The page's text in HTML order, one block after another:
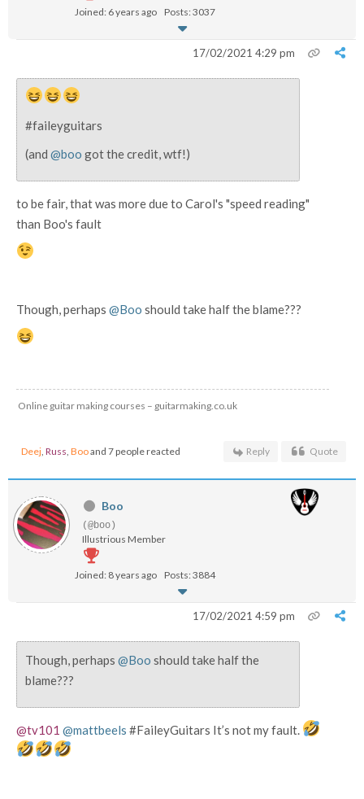
Joined: 6 years ago Posts: 3037
17/02/2021 4:29 pm
#faileyguitars
(and @boo got the credit, wtf!)
to be fair, that was more due to Carol's "speed reading"
than Boo's fault
Though, perhaps @Boo should take half the blame???
Online guitar making courses – guitarmaking.co.uk
Deej, Russ, Booand 7 people reacted Reply Quote
Boo
(@boo)
Illustrious Member
Joined: 8 years ago Posts: 3884
17/02/2021 4:59 pm
Though, perhaps @Boo should take half the
blame???
@tv101 @mattbeels #FaileyGuitars It’s not my fault.